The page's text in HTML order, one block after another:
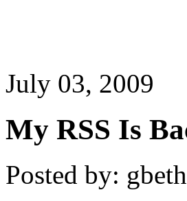
July 03, 2009
My RSS Is
Posted by: